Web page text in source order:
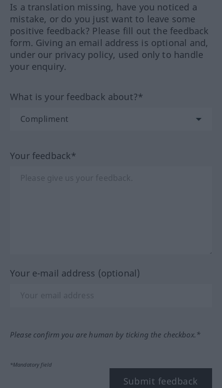
Is a translation missing, have you noticed a
mistake, or do you just want to leave some
positive feedback? Please fill out the feedback
form. Giving an email address is optional and,
under our privacy policy, used only to handle
your enquiry.
What is your feedback about?*
Your feedback*
Your e-mail address (optional)
Please confirm you are human by ticking the checkbox.*
*Mandatory field
Submit feedback